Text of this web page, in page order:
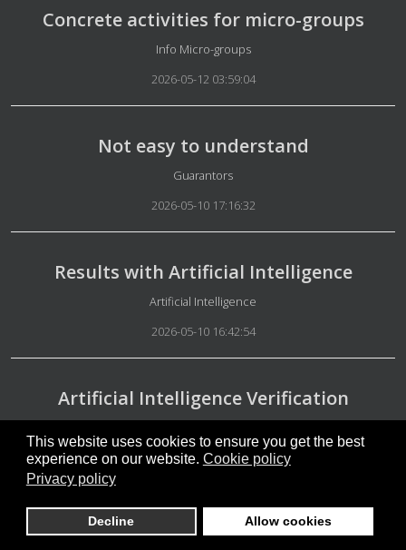
This website uses cookies to ensure you get the best
experience on our website. Cookie policy
Privacy policy
Decline Allow cookies
Concrete activities for micro-groups
Details
Info Micro-groups
2026-05-12 03:59:04
Not easy to understand
Details
Guarantors
2026-05-10 17:16:32
Results with Artificial Intelligence
Details
Artificial Intelligence
2026-05-10 16:42:54
Artificial Intelligence Verification
2026-05-10 16:38:17
Free people